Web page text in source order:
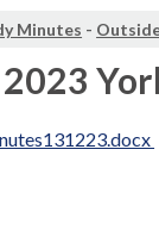
Minutes -